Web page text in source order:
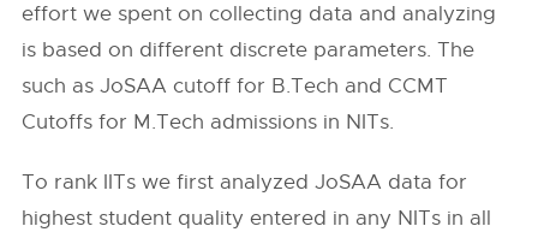
effort we spent on collecting data and analyzing
is based on different discrete parameters. The
such as JoSAA cutoff for B.Tech and CCMT
Cutoffs for M.Tech admissions in NITs.
To rank IITs we first analyzed JoSAA data for
highest student quality entered in any NITs in all